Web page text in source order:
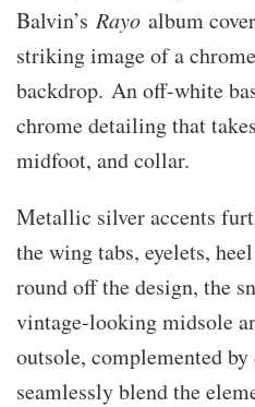
Balvin’s Rayo album
striking image of a
backdrop. An off-white
chrome detailing that
midfoot, and collar.
Metallic silver accents
the wing tabs, eyelets,
round off the design, the
vintage-looking midsole
outsole, complemented
seamlessly blend the